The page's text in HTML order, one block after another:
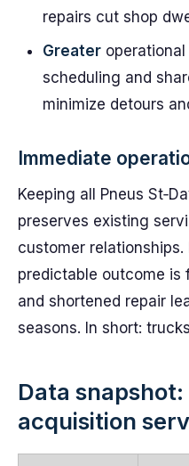
repairs cut shop
Greater
scheduling and
minimize detours
Immediate
Keeping all Pneus
preserves existing
customer
predictable outcome is
and shortened repair
seasons. In short:
Data
acquisition